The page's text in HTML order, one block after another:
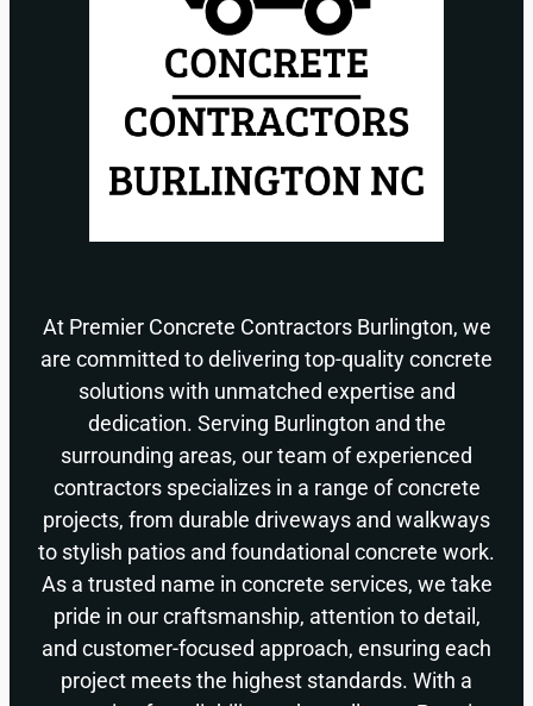
At Premier Concrete Contractors Burlington, we
are committed to delivering top-quality concrete
solutions with unmatched expertise and
dedication. Serving Burlington and the
surrounding areas, our team of experienced
contractors specializes in a range of concrete
projects, from durable driveways and walkways
to stylish patios and foundational concrete work.
As a trusted name in concrete services, we take
pride in our craftsmanship, attention to detail,
and customer-focused approach, ensuring each
project meets the highest standards. With a